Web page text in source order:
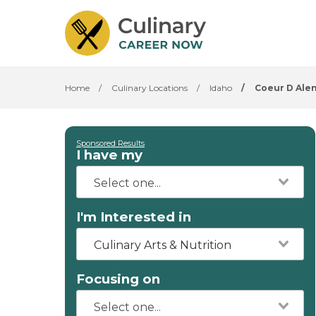
Home / Culinary Locations / Idaho / Coeur D
Sponsored Results
I have my
I'm Interested in
Culinary Arts & Nutrition
Focusing on